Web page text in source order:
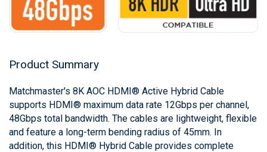
Product Summary
Matchmaster's 8K AOC HDMI® Active Hybrid Cable
supports HDMI® maximum data rate 12Gbps per channel,
48Gbps total bandwidth. The cables are lightweight, flexible
and feature a long-term bending radius of 45mm. In
addition, this HDMI® Hybrid Cable provides complete